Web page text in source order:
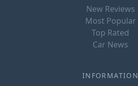
New Reviews
Most Popular
Top Rated
Car News
INFORMATION